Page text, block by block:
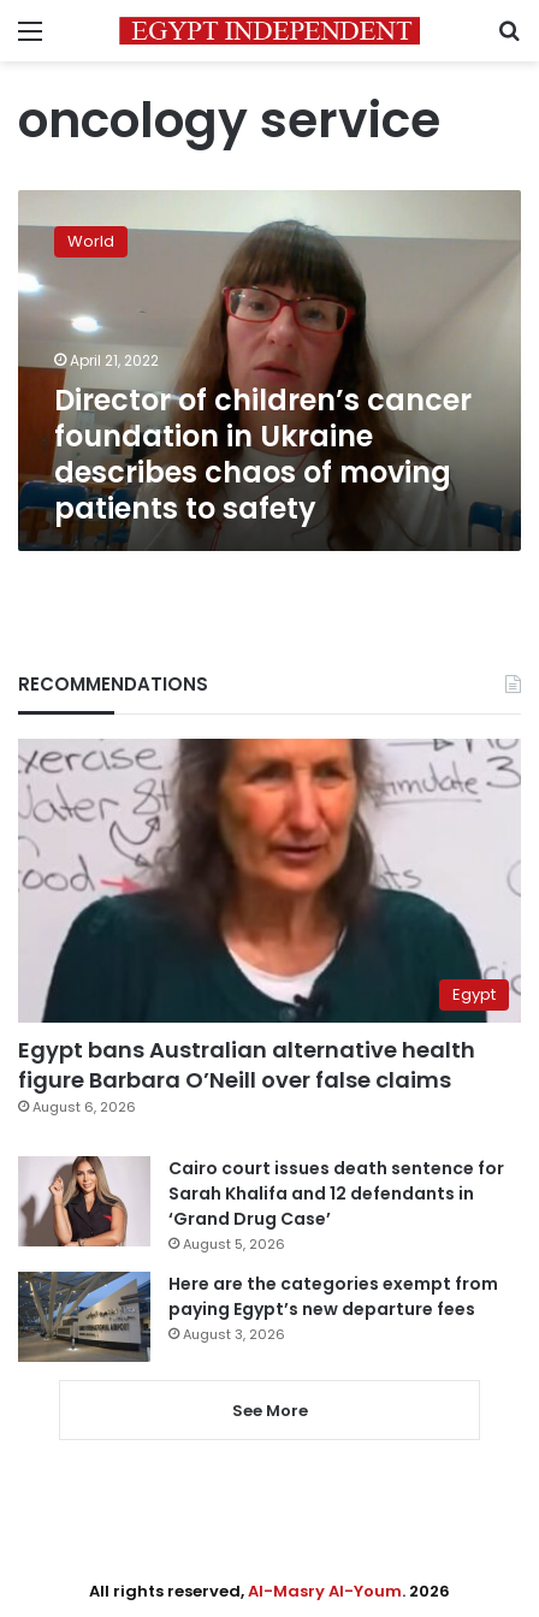
Menu
oncology service
of
children’s
cancer
foundation
Ukraine
describes
chaos
moving
patients
to
safety
World
April 21, 2022
Director of children’s cancer
foundation in Ukraine
describes chaos of moving
patients to safety
RECOMMENDATIONS
Egypt
Egypt bans Australian alternative health
figure Barbara O’Neill over false claims
August 6, 2026
Cairo court issues death sentence for
Sarah Khalifa and 12 defendants in
‘Grand Drug Case’
August 5, 2026
Here are the categories exempt from
paying Egypt’s new departure fees
August 3, 2026
See More
All rights reserved,Al-Masry Al-Youm. 2026